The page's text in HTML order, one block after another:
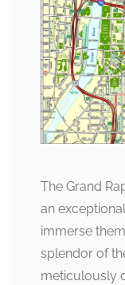
The Grand
an
immerse
splendor of
meticulously